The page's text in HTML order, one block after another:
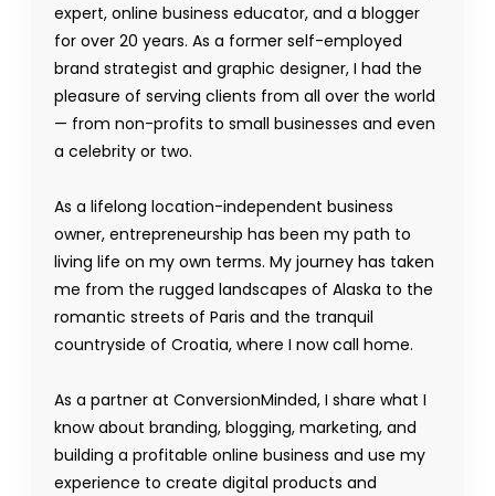
expert, online business educator, and a blogger
for over 20 years. As a former self-employed
brand strategist and graphic designer, I had the
pleasure of serving clients from all over the world
— from non-profits to small businesses and even
a celebrity or two.
As a lifelong location-independent business
owner, entrepreneurship has been my path to
living life on my own terms. My journey has taken
me from the rugged landscapes of Alaska to the
romantic streets of Paris and the tranquil
countryside of Croatia, where I now call home.
As a partner at ConversionMinded, I share what I
know about branding, blogging, marketing, and
building a profitable online business and use my
experience to create digital products and